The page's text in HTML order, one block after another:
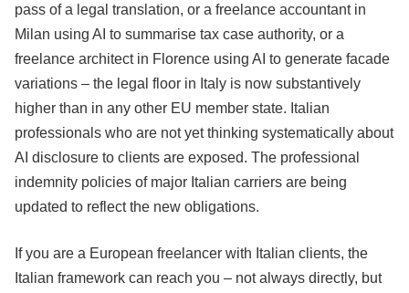
pass of a legal translation, or a freelance accountant in
Milan using AI to summarise tax case authority, or a
freelance architect in Florence using AI to generate facade
variations – the legal floor in Italy is now substantively
higher than in any other EU member state. Italian
professionals who are not yet thinking systematically about
AI disclosure to clients are exposed. The professional
indemnity policies of major Italian carriers are being
updated to reflect the new obligations.
If you are a European freelancer with Italian clients, the
Italian framework can reach you – not always directly, but